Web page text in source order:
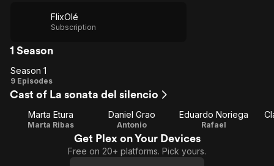
FlixOlé
Subscription
1 Season
Season
1
Season 1
9 Episodes
Cast of La sonata del silencio
Marta Etura
Marta Ribas
Daniel Grao
Antonio
Eduardo Noriega
Rafael
Get Plex on Your Devices
Free on 20+ platforms. Pick yours.